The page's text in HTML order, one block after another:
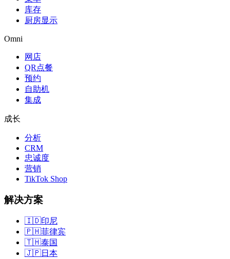
库存
厨房显示
Omni
网店
QR点餐
预约
自助机
集成
成长
分析
CRM
忠诚度
营销
TikTok Shop
解决方案
🇮🇩印尼
🇵🇭菲律宾
🇹🇭泰国
🇯🇵日本